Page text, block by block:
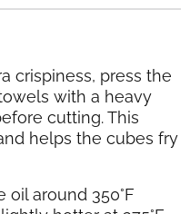
crispiness, press the
with a heavy
cutting. This
helps the cubes fry
oil around 350°F